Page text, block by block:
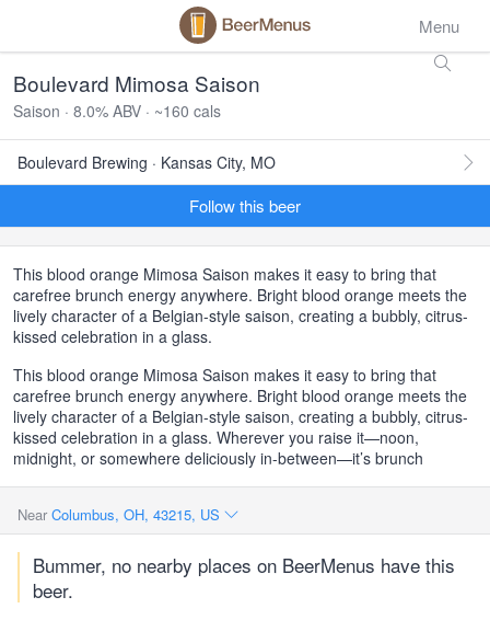
Menu
Boulevard Mimosa Saison
Saison · 8.0% ABV · ~160 cals
Boulevard Brewing · Kansas City, MO
Follow this beer
This blood orange Mimosa Saison makes it easy to bring that
carefree brunch energy anywhere. Bright blood orange meets the
lively character of a Belgian-style saison, creating a bubbly, citrus-
kissed celebration in a glass.
This blood orange Mimosa Saison makes it easy to bring that
carefree brunch energy anywhere. Bright blood orange meets the
lively character of a Belgian-style saison, creating a bubbly, citrus-
kissed celebration in a glass. Wherever you raise it—noon,
midnight, or somewhere deliciously in-between—it’s brunch
Near Columbus, OH, 43215, US
Bummer, no nearby places on BeerMenus have this
beer.